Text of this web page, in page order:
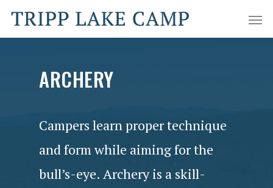
ARCHERY
Campers learn proper technique
and form while aiming for the
bull’s-eye. Archery is a skill-